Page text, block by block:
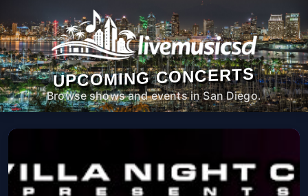
UPCOMING CONCERTS
Browse shows and events in San Diego.